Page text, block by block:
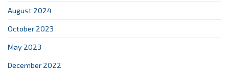
August 2024
October 2023
May 2023
December 2022